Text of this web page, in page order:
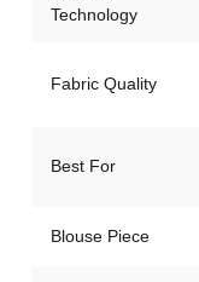
Technology
Fabric Quality
Best For
Blouse Piece